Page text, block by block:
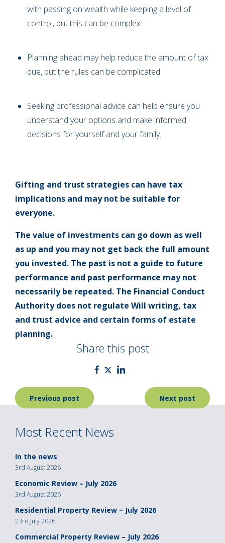
with passing on wealth while keeping a level of
control, but this can be complex
Planning ahead may help reduce the amount of tax
due, but the rules can be complicated
Seeking professional advice can help ensure you
understand your options and make informed
decisions for yourself and your family.
Gifting and trust strategies can have tax
implications and may not be suitable for
everyone.
The value of investments can go down as well
as up and you may not get back the full amount
you invested. The past is not a guide to future
performance and past performance may not
necessarily be repeated. The Financial Conduct
Authority does not regulate Will writing, tax
and trust advice and certain forms of estate
planning.
Share this post
Post
navigation
Previous post Next post
Most Recent News
In the news
3rd August 2026
Economic Review – July 2026
3rd August 2026
Residential Property Review – July 2026
23rd July 2026
Commercial Property Review – July 2026